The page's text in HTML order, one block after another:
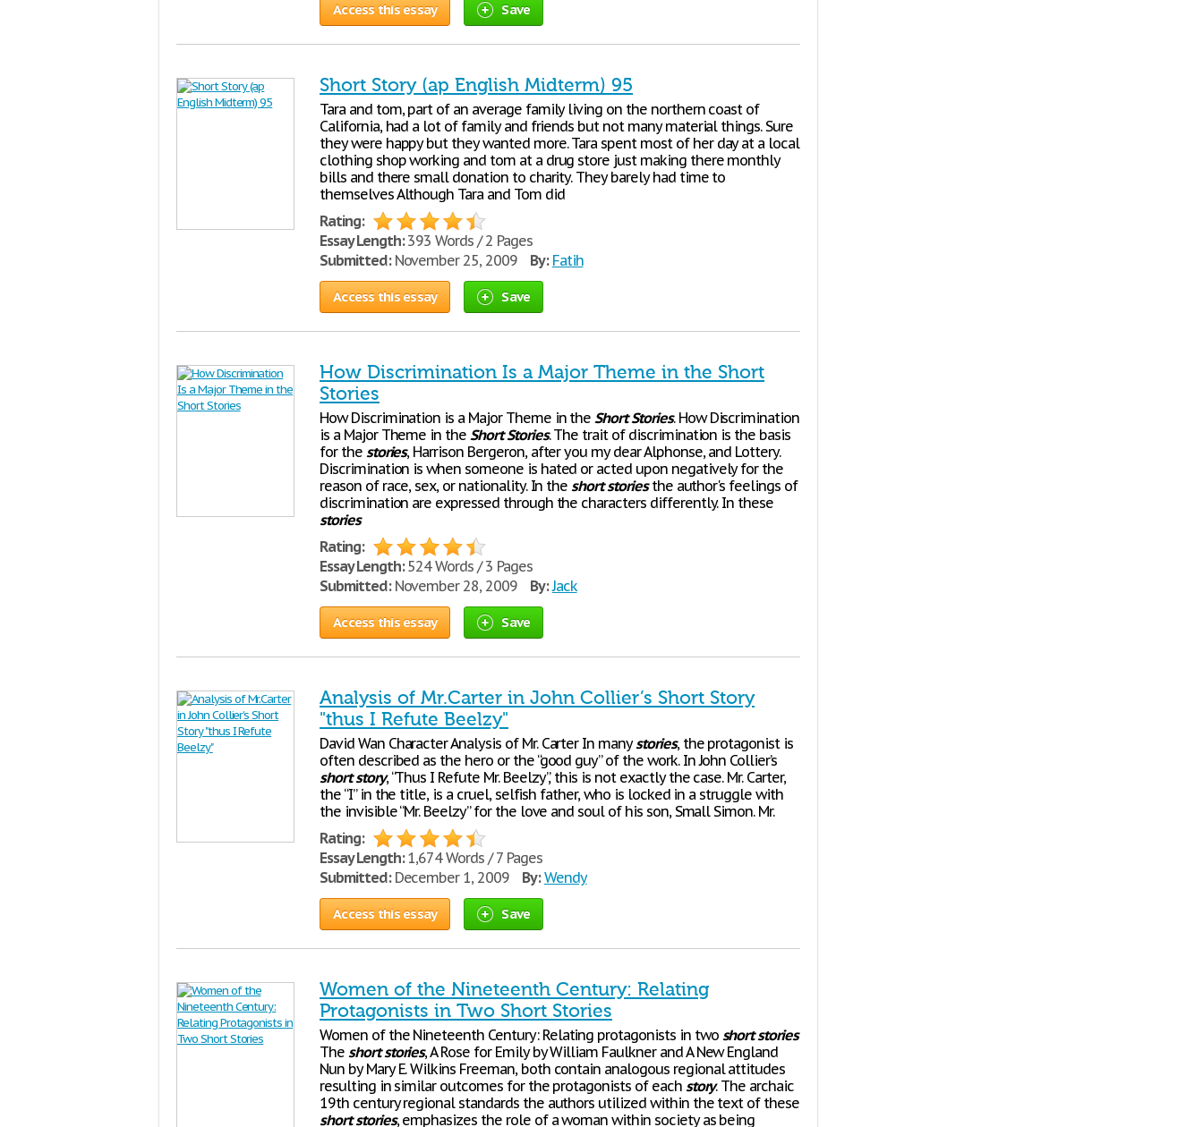
Access this essay Save
Short Story (ap English Midterm) 95
Tara and tom, part of an average family living on the northern coast of
California, had a lot of family and friends but not many material things. Sure
they were happy but they wanted more. Tara spent most of her day at a local
clothing shop working and tom at a drug store just making there monthly
bills and there small donation to charity. They barely had time to
themselves Although Tara and Tom did
Rating:
Essay Length:393 Words / 2 Pages
Submitted:November 25, 2009 By: Fatih
Access this essay Save
How Discrimination Is a Major Theme in the Short
Stories
How Discrimination is a Major Theme in theShortStories. How Discrimination
is a Major Theme in theShort Stories. The trait of discrimination is the basis
for the stories, Harrison Bergeron, after you my dear Alphonse, and Lottery.
Discrimination is when someone is hated or acted upon negatively for the
reason of race, sex, or nationality. In theshortstoriesthe author's feelings of
discrimination are expressed through the characters differently. In these
stories
Rating:
Essay Length:524 Words / 3 Pages
Submitted:November 28, 2009 By:Jack
Access this essay Save
Analysis of Mr.Carter in John Collier’s Short Story
"thus I Refute Beelzy"
David Wan Character Analysis of Mr. Carter In manystories, the protagonist is
often described as the hero or the “good guy” of the work. In John Collier’s
short story, “Thus I Refute Mr. Beelzy”, this is not exactly the case. Mr. Carter,
the “I” in the title, is a cruel, selfish father, who is locked in a struggle with
the invisible “Mr. Beelzy” for the love and soul of his son, Small Simon. Mr.
Rating:
Essay Length:1,674 Words / 7 Pages
Submitted:December 1, 2009 By: Wendy
Access this essay Save
Women of the Nineteenth Century: Relating
Protagonists in Two Short Stories
Women of the Nineteenth Century: Relating protagonists in two shortstories
The short stories, A Rose for Emily by William Faulkner and A New England
Nun by Mary E. Wilkins Freeman, both contain analogous regional attitudes
resulting in similar outcomes for the protagonists of each story. The archaic
19th century regional standards the authors utilized within the text of these
short stories, emphasizes the role of a woman within society as being